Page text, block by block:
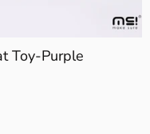
Toy-Purple